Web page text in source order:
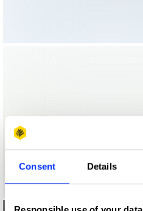
Consent Details